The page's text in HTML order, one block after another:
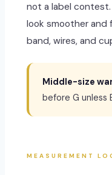
not a label
look smoother and
band, wires, and
Middle-size
before G unless
MEASUREMENT